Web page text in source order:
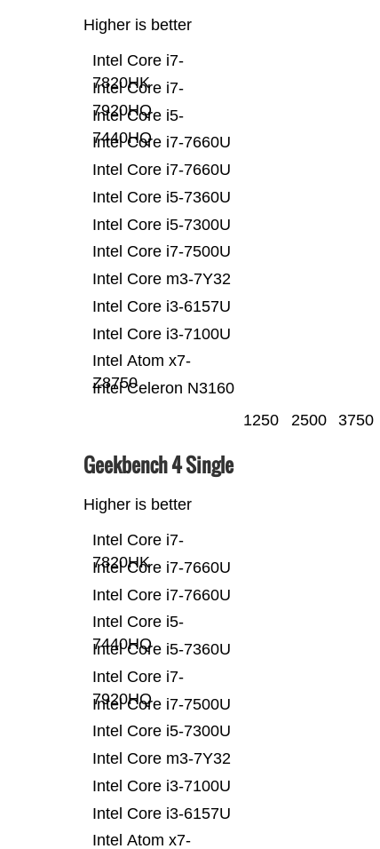
Higher is better
Intel Celeron N3160
Intel Atom x7-
Z8750
Intel Core i3-7100U
Intel Core i3-6157U
Intel Core m3-7Y32
Intel Core i7-7500U
Intel Core i5-7300U
Intel Core i5-7360U
Intel Core i7-7660U
Intel Core i7-7660U
Intel Core i5-
7440HQ
Intel Core i7-
7920HQ
Intel Core i7-
7820HK
1250 2500 3750
Geekbench 4 Single
Higher is better
Intel Atom x7-
Intel Core i3-6157U
Intel Core i3-7100U
Intel Core m3-7Y32
Intel Core i5-7300U
Intel Core i7-7500U
Intel Core i7-
7920HQ
Intel Core i5-7360U
Intel Core i5-
7440HQ
Intel Core i7-7660U
Intel Core i7-7660U
Intel Core i7-
7820HK